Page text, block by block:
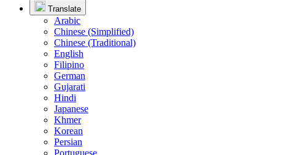
Translate
Arabic
Chinese (Simplified)
Chinese (Traditional)
English
Filipino
German
Gujarati
Hindi
Japanese
Khmer
Korean
Persian
Portuguese